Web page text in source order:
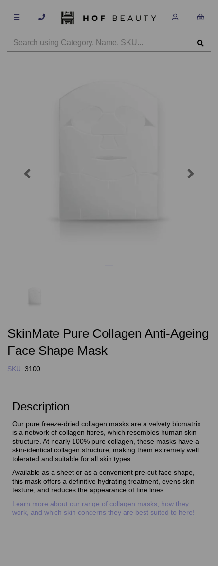
SkinMate Pure Collagen Anti-Ageing
Face Shape Mask
SKU: 3100
Description
Our pure freeze-dried collagen masks are a velvety biomatrix
is a network of collagen fibres, which resembles human skin
structure. At nearly 100% pure collagen, these masks have a
skin-identical collagen structure, making them extremely well
tolerated and suitable for all skin types.
Available as a sheet or as a convenient pre-cut face shape,
this mask offers a definitive hydrating treatment, evens skin
texture, and reduces the appearance of fine lines.
Learn more about our range of collagen masks, how they
work, and which skin concerns they are best suited to here!